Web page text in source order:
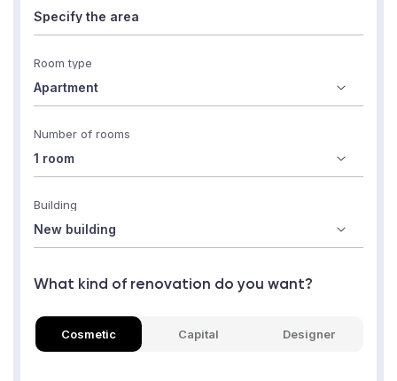
Room type
Number of rooms
Building
What kind of renovation do you want?
Cosmetic Capital Designer